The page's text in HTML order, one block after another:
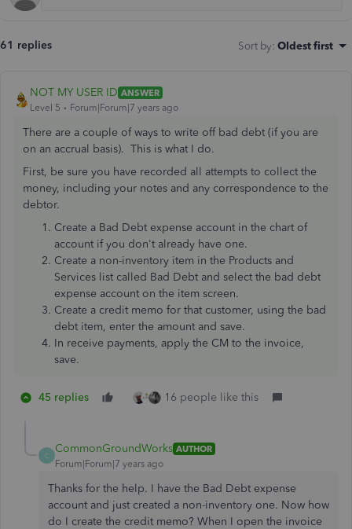
61 replies Sort by: Oldest first
NOT MY USER ID ANSWER
Level 5
Forum|Forum|7 years ago
There are a couple of ways to write off bad debt (if you are
on an accrual basis). This is what I do.
First, be sure you have recorded all attempts to collect the
money, including your notes and any correspondence to the
debtor.
Create a Bad Debt expense account in the chart of
account if you don't already have one.
Create a non-inventory item in the Products and
Services list called Bad Debt and select the bad debt
expense account on the item screen.
Create a credit memo for that customer, using the bad
debt item, enter the amount and save.
In receive payments, apply the CM to the invoice,
save.
45 replies 16 people like this
C
CommonGroundWorks AUTHOR
Forum|Forum|7 years ago
Thanks for the help. I have the Bad Debt expense
account and just created a non-inventory one. Now how
do I create the credit memo? When I open the invoice